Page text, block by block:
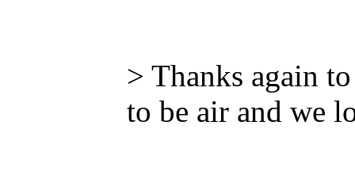
> Thanks again
to be air and we